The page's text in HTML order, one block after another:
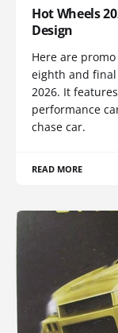
Hot Wheels
Design
Here are
eighth and final
2026. It
performance
chase car.
READ MORE